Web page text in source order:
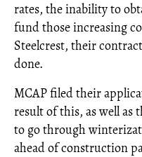
rates, the inability to
fund those increasing
Steelcrest, their
done.
MCAP filed their
result of this, as well as
to go through
ahead of construction